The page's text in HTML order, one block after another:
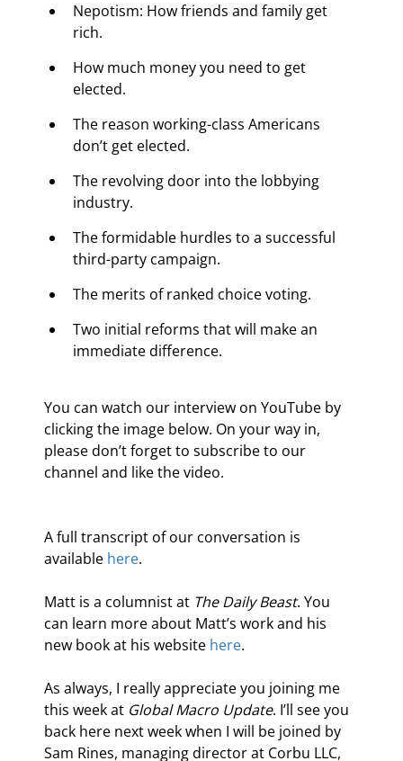
Nepotism: How friends and family get
rich.
How much money you need to get
elected.
The reason working-class Americans
don’t get elected.
The revolving door into the lobbying
industry.
The formidable hurdles to a successful
third-party campaign.
The merits of ranked choice voting.
Two initial reforms that will make an
immediate difference.
You can watch our interview on YouTube by
clicking the image below. On your way in,
please don’t forget to subscribe to our
channel and like the video.
A full transcript of our conversation is
available here.
Matt is a columnist at The Daily Beast. You
can learn more about Matt’s work and his
new book at his website here.
As always, I really appreciate you joining me
this week at Global Macro Update. I’ll see you
back here next week when I will be joined by
Sam Rines, managing director at Corbu LLC,